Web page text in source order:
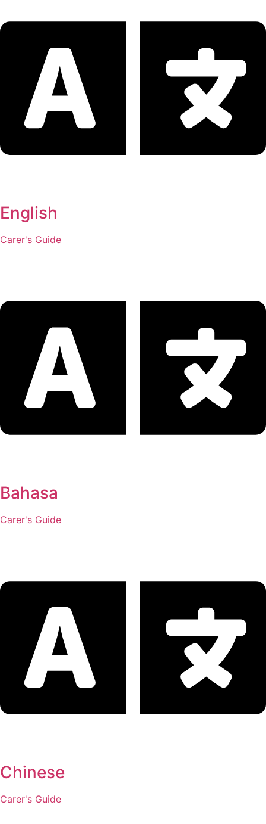
English
Carer's Guide
Bahasa
Carer's Guide
Chinese
Carer's Guide